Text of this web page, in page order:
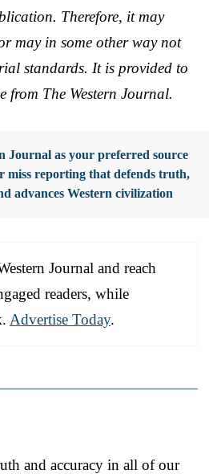
Therefore, it may
may in some other way not
standards. It is provided to
from The Western Journal.
Journal as your preferred source
miss reporting that defends truth,
advances Western civilization
Journal and reach
readers, while
Advertise Today.
and accuracy in all of our